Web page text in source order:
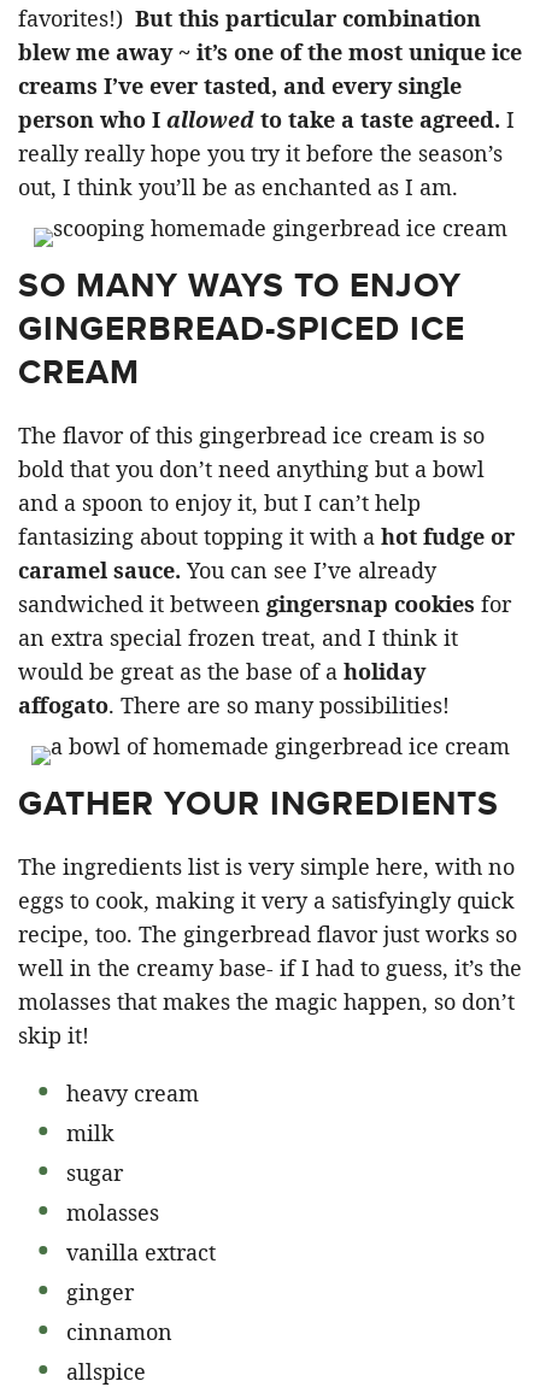
favorites!) But this particular combination
blew me away ~ it’s one of the most unique ice
creams I’ve ever tasted, and every single
person who I allowed to take a taste agreed. I
really really hope you try it before the season’s
out, I think you’ll be as enchanted as I am.
SO MANY WAYS TO ENJOY
GINGERBREAD-SPICED ICE
CREAM
The flavor of this gingerbread ice cream is so
bold that you don’t need anything but a bowl
and a spoon to enjoy it, but I can’t help
fantasizing about topping it with a hot fudge or
caramel sauce. You can see I’ve already
sandwiched it between gingersnap cookies for
an extra special frozen treat, and I think it
would be great as the base of a holiday
affogato. There are so many possibilities!
GATHER YOUR INGREDIENTS
The ingredients list is very simple here, with no
eggs to cook, making it very a satisfyingly quick
recipe, too. The gingerbread flavor just works so
well in the creamy base- if I had to guess, it’s the
molasses that makes the magic happen, so don’t
skip it!
heavy cream
milk
sugar
molasses
vanilla extract
ginger
cinnamon
allspice